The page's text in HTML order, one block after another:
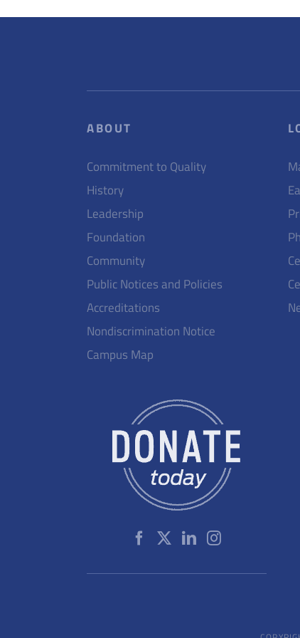
ABOUT
Commitment to Quality
History
Leadership
Foundation
Community
Public Notices and Policies
Accreditations
Nondiscrimination Notice
Campus Map